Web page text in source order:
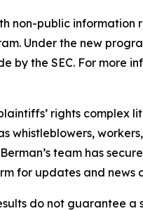
non-public
Under the new
by the SEC. For more
rights complex
whistleblowers,
team has
for updates and news
do not guarantee a